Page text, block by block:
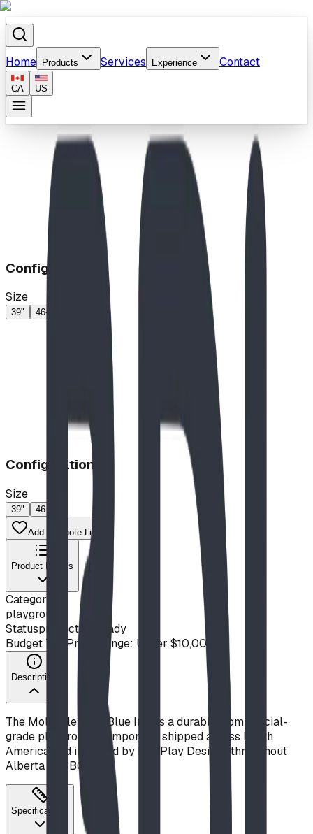
Home Products Services Experience Contact
CA US
Home
Products
Molecule
Configuration
Size
39" 46-60"
Configuration
Size
39" 46-60"
Add to Quote List
Product Details
Category
playground
Statusproduction ready
Budget Tier Price Range: Under $10,000
Description
The Molecule from Blue Imp is a durable, commercial-
grade playground component, shipped across North
America and installed by BDI Play Designs throughout
Alberta and BC.
Specifications